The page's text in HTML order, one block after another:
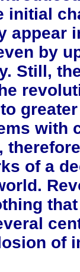
initial
appear
by
Still,
with
of a
of